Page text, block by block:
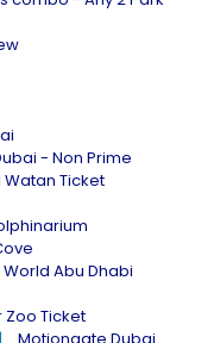
- Non Prime
Watan Ticket
Abu Dhabi
Ticket